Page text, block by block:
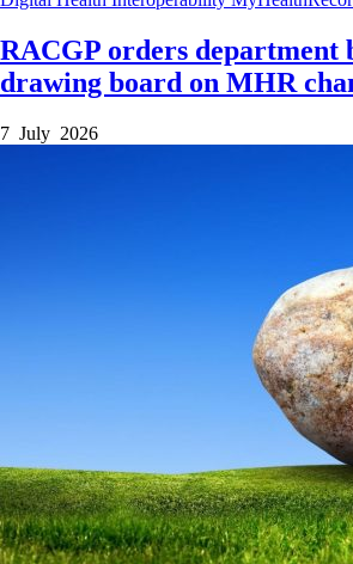
RACGP orders department
drawing board on MHR
7 July 2026